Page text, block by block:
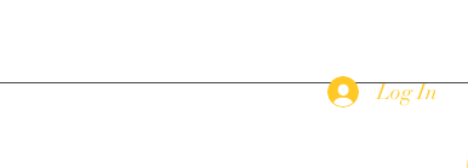
Log In